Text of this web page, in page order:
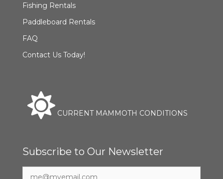
Fishing Rentals
Paddleboard Rentals
FAQ
Contact Us Today!
CURRENT MAMMOTH CONDITIONS
Subscribe to Our Newsletter